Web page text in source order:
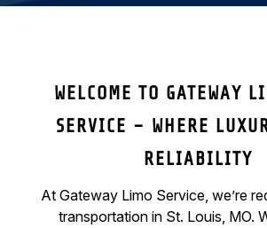
WELCOME TO GATEWAY
SERVICE – WHERE
RELIABILITY
At Gateway Limo Service, we’re
transportation in St. Louis, MO.